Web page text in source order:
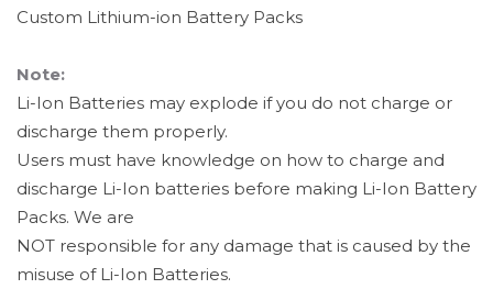
Custom Lithium-ion Battery Packs
Note:
Li-Ion Batteries may explode if you do not charge or
discharge them properly.
Users must have knowledge on how to charge and
discharge Li-Ion batteries before making Li-Ion Battery
Packs. We are
NOT responsible for any damage that is caused by the
misuse of Li-Ion Batteries.